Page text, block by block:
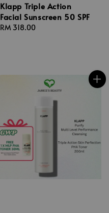
Klapp Triple Action
Facial Sunscreen 50 SPF
Regular
RM 318.00